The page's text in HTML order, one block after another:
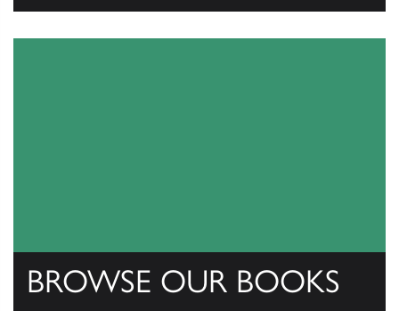
BROWSE OUR BOOKS